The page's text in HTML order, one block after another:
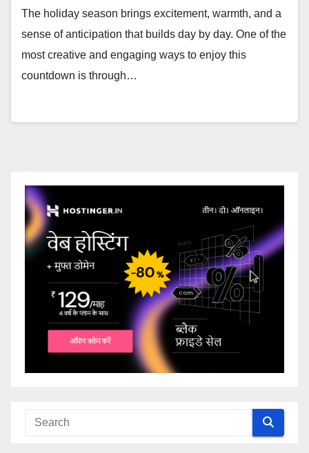
The holiday season brings excitement, warmth, and a
sense of anticipation that builds day by day. One of the
most creative and engaging ways to enjoy this
countdown is through…